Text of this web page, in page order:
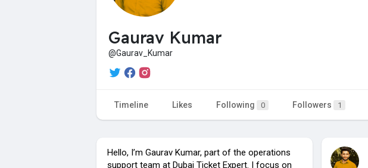
Gaurav Kumar
@Gaurav_Kumar
Timeline Likes Following 0 Followers 1
Hello, I’m Gaurav Kumar, part of the operations
support team at Dubai Ticket Expert. I focus on